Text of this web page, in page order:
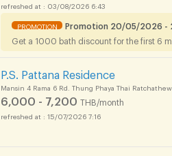
Apartments for Rent in
ok Uthenthawai Campus :
03/08/2026 6:43
PROMOTION Promotion 20/05/2026 -
Get a 1000 bath discount for the first 6
P.S. Pattana Residence
Mansin 4 Rama 6 Rd. Thung Phaya Thai
6,000 - 7,200 THB/month
15/07/2026 7:16